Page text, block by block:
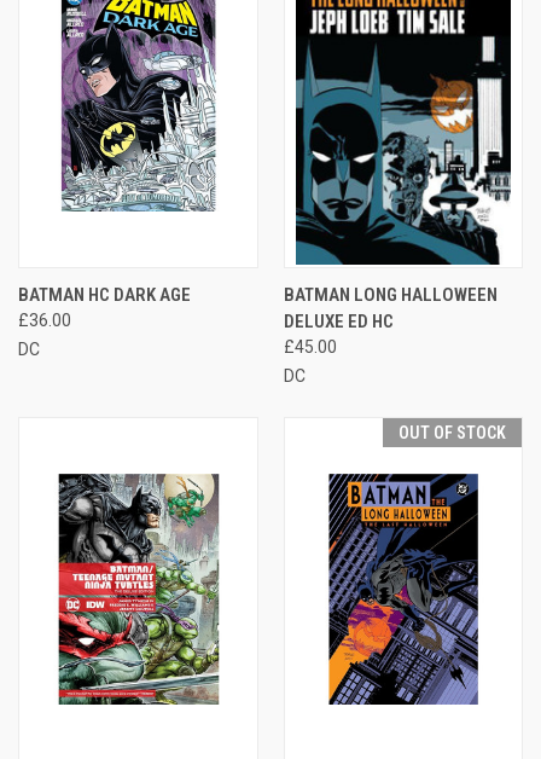
BATMAN HC DARK AGE
£36.00
DC
BATMAN LONG HALLOWEEN
DELUXE ED HC
£45.00
DC
OUT OF STOCK